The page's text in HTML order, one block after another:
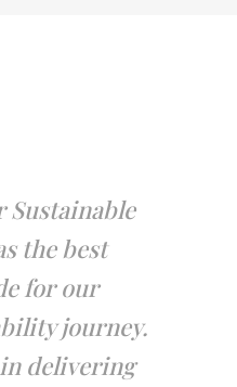
Sustainable
the best
for our
journey.
delivering